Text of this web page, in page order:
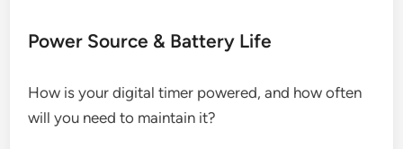
Power Source & Battery Life
How is your digital timer powered, and how often
will you need to maintain it?